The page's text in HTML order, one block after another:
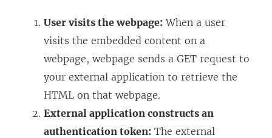
User visits the webpage: When a user
visits the embedded content on a
webpage, webpage sends a GET request to
your external application to retrieve the
HTML on that webpage.
External application constructs an
authentication token: The external